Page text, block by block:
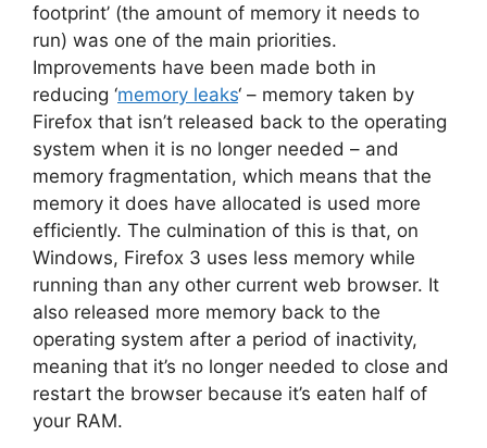
footprint’ (the amount of memory it needs to
run) was one of the main priorities.
Improvements have been made both in
reducing ‘memory leaks‘ – memory taken by
Firefox that isn’t released back to the operating
system when it is no longer needed – and
memory fragmentation, which means that the
memory it does have allocated is used more
efficiently. The culmination of this is that, on
Windows, Firefox 3 uses less memory while
running than any other current web browser. It
also released more memory back to the
operating system after a period of inactivity,
meaning that it’s no longer needed to close and
restart the browser because it’s eaten half of
your RAM.